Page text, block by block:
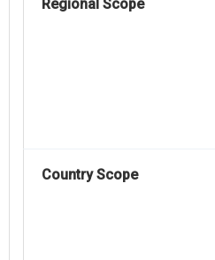
Regional Scope
Country Scope